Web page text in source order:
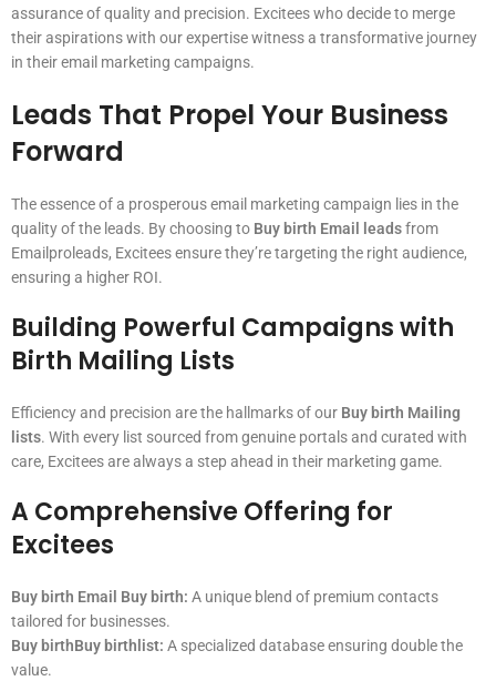
assurance of quality and precision. Excitees who decide to merge
their aspirations with our expertise witness a transformative journey
in their email marketing campaigns.
Leads That Propel Your Business
Forward
The essence of a prosperous email marketing campaign lies in the
quality of the leads. By choosing to Buy birth Email leadsfrom
Emailproleads, Excitees ensure they’re targeting the right audience,
ensuring a higher ROI.
Building Powerful Campaigns with
Birth Mailing Lists
Efficiency and precision are the hallmarks of our Buy birth Mailing
lists. With every list sourced from genuine portals and curated with
care, Excitees are always a step ahead in their marketing game.
A Comprehensive Offering for
Excitees
Buy birth Email Buy birth: A unique blend of premium contacts
tailored for businesses.
Buy birthBuy birthlist: A specialized database ensuring double the
value.